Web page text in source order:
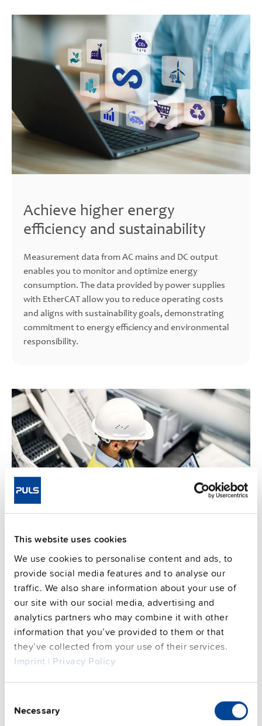
This website uses cookies
We use cookies to personalise content and ads, to
provide social media features and to analyse our
traffic. We also share information about your use of
our site with our social media, advertising and
analytics partners who may combine it with other
information that you’ve provided to them or that
they’ve collected from your use of their services.
Imprint | Privacy Policy
Selection
Necessary
Achieve higher energy
efficiency and sustainability
Measurement data from AC mains and DC output
enables you to monitor and optimize energy
consumption. The data provided by power supplies
with EtherCAT allow you to reduce operating costs
and aligns with sustainability goals, demonstrating
commitment to energy efficiency and environmental
responsibility.
Enable predictive maintenance
Accessing device and system health data, coming from
power supplies with EtherCAT, remotely or on-site
issues before they lead to machine failures, you can
reduce unplanned downtime, extend the lifespan of